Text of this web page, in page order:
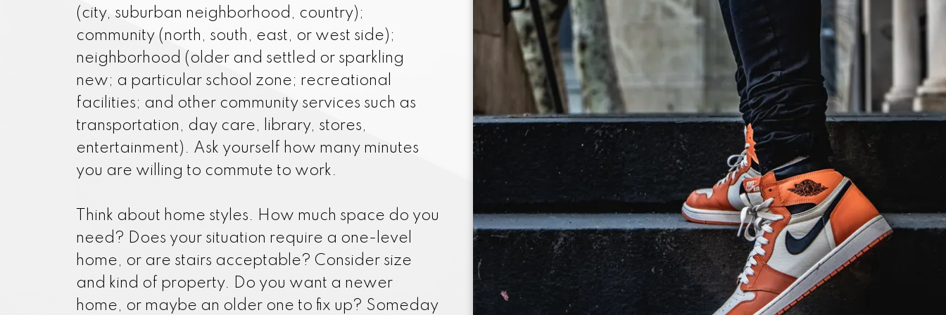
(city, suburban neighborhood, country);
community (north, south, east, or west side);
neighborhood (older and settled or sparkling
new; a particular school zone; recreational
facilities; and other community services such as
transportation, day care, library, stores,
entertainment). Ask yourself how many minutes
you are willing to commute to work.
Think about home styles. How much space do you
need? Does your situation require a one-level
home, or are stairs acceptable? Consider size
and kind of property. Do you want a newer
home, or maybe an older one to fix up? Someday